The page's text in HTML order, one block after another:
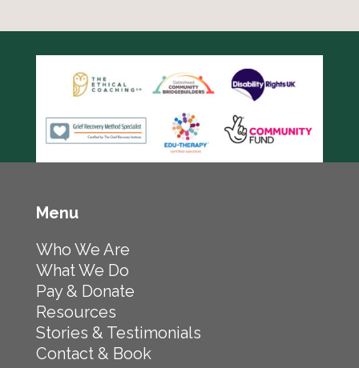
Menu
Who We Are
What We Do
Pay & Donate
Resources
Stories & Testimonials
Contact & Book